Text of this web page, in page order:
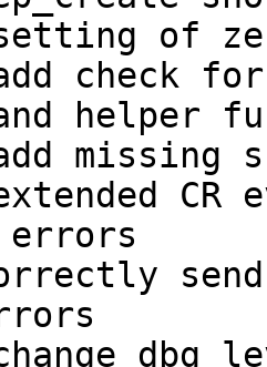
of
check
helper
add
errors
change